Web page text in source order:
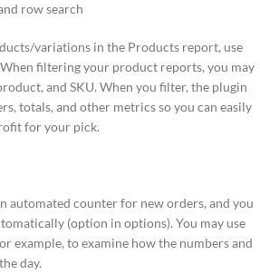
row search
variations in the Products report, use
filtering your product reports, you may
and SKU. When you filter, the plugin
totals, and other metrics so you can easily
for your pick.
automated counter for new orders, and you
(option in options). You may use
example, to examine how the numbers and
day.